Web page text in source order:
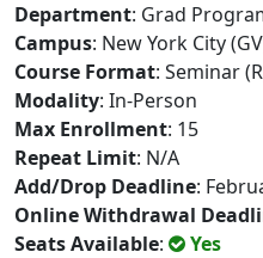
Department: Grad
Campus: New York City
Course Format: Seminar
Modality: In-Person
Max Enrollment: 15
Repeat Limit: N/A
Add/Drop Deadline:
Online Withdrawal
Seats Available:
Yes